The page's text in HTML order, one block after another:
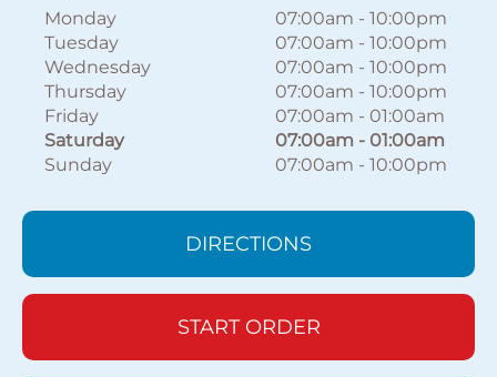
Monday 07:00am - 10:00pm
Tuesday
07:00am - 10:00pm
Wednesday
07:00am - 10:00pm
Thursday
07:00am - 10:00pm
Friday
07:00am - 01:00am
Saturday
07:00am - 01:00am
Sunday
07:00am - 10:00pm
DIRECTIONS
START ORDER